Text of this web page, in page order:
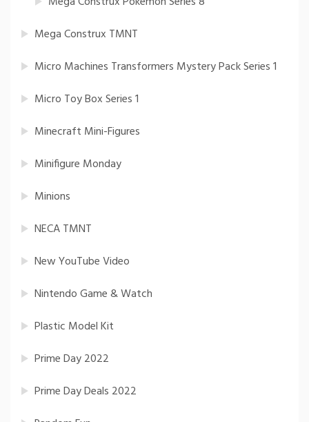
Mega Construx TMNT
Micro Machines Transformers Mystery Pack Series 1
Micro Toy Box Series 1
Minecraft Mini-Figures
Minifigure Monday
Minions
NECA TMNT
New YouTube Video
Nintendo Game & Watch
Plastic Model Kit
Prime Day 2022
Prime Day Deals 2022